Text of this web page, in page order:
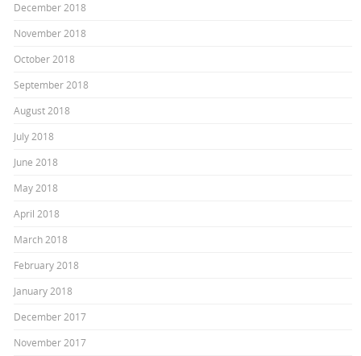
December 2018
November 2018
October 2018
September 2018
August 2018
July 2018
June 2018
May 2018
April 2018
March 2018
February 2018
January 2018
December 2017
November 2017